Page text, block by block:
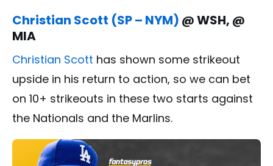
Christian Scott (SP – NYM) @ WSH, @
MIA
Christian Scott has shown some strikeout
upside in his return to action, so we can bet
on 10+ strikeouts in these two starts against
the Nationals and the Marlins.